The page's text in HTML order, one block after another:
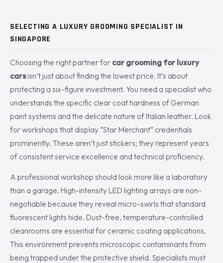
SELECTING A LUXURY GROOMING SPECIALIST IN
SINGAPORE
Choosing the right partner for car grooming for luxury
carsisn’t just about finding the lowest price. It’s about
protecting a six-figure investment. You need a specialist who
understands the specific clear coat hardness of German
paint systems and the delicate nature of Italian leather. Look
for workshops that display “Star Merchant” credentials
prominently. These aren’t just stickers; they represent years
of consistent service excellence and technical proficiency.
A professional workshop should look more like a laboratory
than a garage. High-intensity LED lighting arrays are non-
negotiable because they reveal micro-swirls that standard
fluorescent lights hide. Dust-free, temperature-controlled
cleanrooms are essential for ceramic coating applications.
This environment prevents microscopic contaminants from
being trapped under the protective shield. Specialists must